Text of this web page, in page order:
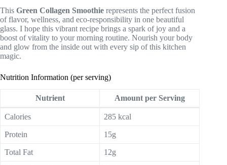
This Green Collagen Smoothie represents the perfect fusion
of flavor, wellness, and eco-responsibility in one beautiful
glass. I hope this vibrant recipe brings a spark of joy and a
boost of vitality to your morning routine. Nourish your body
and glow from the inside out with every sip of this kitchen
magic.
Nutrition Information (per serving)
Nutrient Amount per Serving
Calories 285 kcal
Protein 15g
Total Fat 12g